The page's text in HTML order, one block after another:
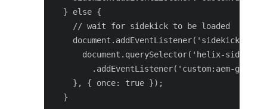
  } else {
    // wait for sidekick to be loaded
document.addEventListener('sidekick-
document.querySelector('helix-
.addEventListener('custom:aem-
    }, { once: true });
  }